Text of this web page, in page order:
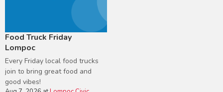
Food Truck Friday
Lompoc
Every Friday local food trucks
join to bring great food and
good vibes!